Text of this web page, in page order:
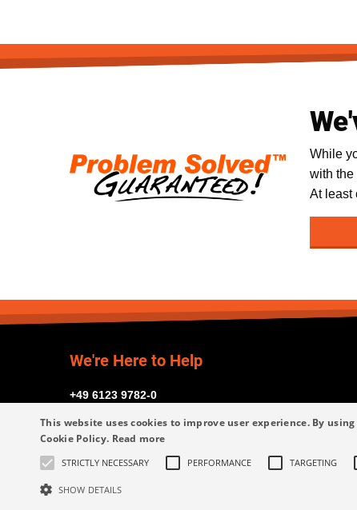
While
with the
At least
We're Here to Help
+49 6123 9782-0
This website uses cookies to improve user experience. By
Cookie Policy. Read more
STRICTLY NECESSARY PERFORMANCE TARGETING
SHOW DETAILS